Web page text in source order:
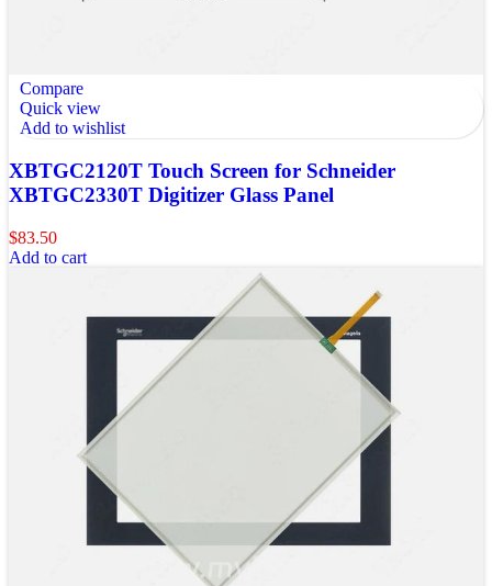
Compare
Quick view
Add to wishlist
XBTGC2120T Touch Screen for Schneider
XBTGC2330T Digitizer Glass Panel
$83.50
Add to cart